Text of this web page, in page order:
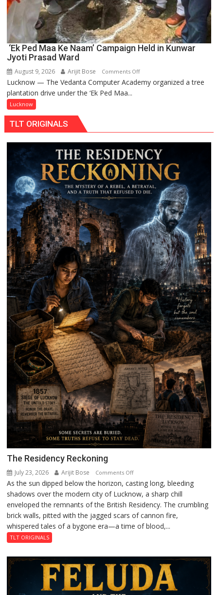
‘Ek Ped Maa Ke Naam’ Campaign Held in Kunwar
Jyoti Prasad Ward
August 9, 2026 Arijit Bose Comments Offon
‘Ek
in
Kunwar
Jyoti
Prasad
Ward
Lucknow — The Vedanta Computer Academy organized a tree
plantation drive under the ‘Ek Ped Maa...
Lucknow
TLT ORIGINALS
The Residency Reckoning
July 23, 2026 Arijit Bose Comments Offon
The
Residency
Reckoning
As the sun dipped below the horizon, casting long, bleeding
shadows over the modern city of Lucknow, a sharp chill
enveloped the remnants of the British Residency. The crumbling
brick walls, pitted with the jagged scars of cannon fire,
whispered tales of a bygone era—a time of blood,...
TLT ORIGINALS